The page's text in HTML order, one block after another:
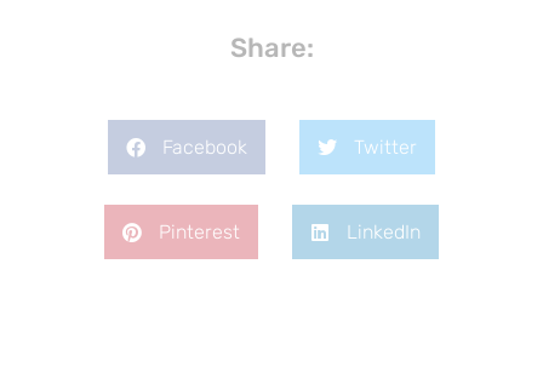
Share:
Facebook Twitter
Pinterest LinkedIn